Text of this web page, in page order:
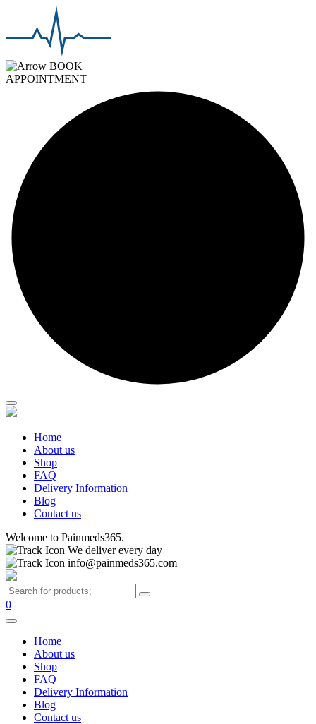
BOOK
APPOINTMENT
Home
About us
Shop
FAQ
Delivery Information
Blog
Contact us
Welcome to Painmeds365.
We deliver every day
info@painmeds365.com
0
Home
About us
Shop
FAQ
Delivery Information
Blog
Contact us